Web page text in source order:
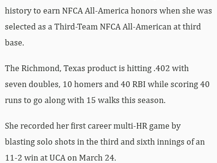
history to earn NFCA All-America honors when she was
selected as a Third-Team NFCA All-American at third
base.
The Richmond, Texas product is hitting .402 with
seven doubles, 10 homers and 40 RBI while scoring 40
runs to go along with 15 walks this season.
She recorded her first career multi-HR game by
blasting solo shots in the third and sixth innings of an
11-2 win at UCA on March 24.